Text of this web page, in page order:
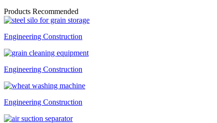
Products Recommended
Engineering Construction
Engineering Construction
Engineering Construction